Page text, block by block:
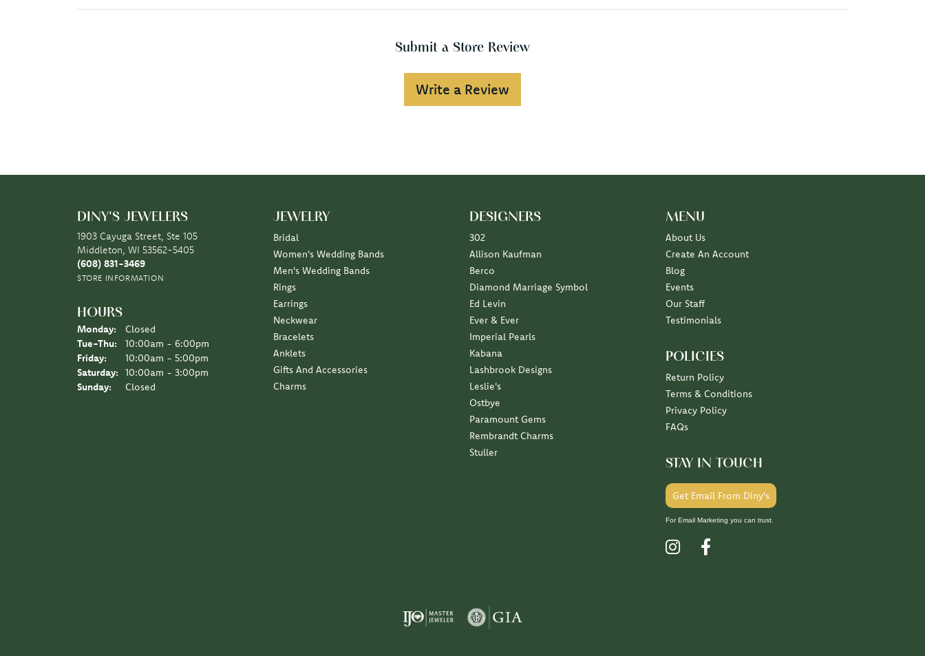
Submit a Store Review
Write a Review
DINY'S JEWELERS
1903 Cayuga Street, Ste 105
Middleton, WI 53562-5405
(608) 831-3469
STORE INFORMATION
HOURS
Monday:
Closed
Tue-Thu: Tuesday - Thursday:
10:00am - 6:00pm
Friday:
10:00am - 5:00pm
Saturday:
10:00am - 3:00pm
Sunday:
Closed
JEWELRY
Bridal
Women's Wedding Bands
Men's Wedding Bands
Rings
Earrings
Neckwear
Bracelets
Anklets
Gifts And Accessories
Charms
DESIGNERS
302
Allison Kaufman
Berco
Diamond Marriage Symbol
Ed Levin
Ever & Ever
Imperial Pearls
Kabana
Lashbrook Designs
Leslie's
Ostbye
Paramount Gems
Rembrandt Charms
Stuller
MENU
About Us
Create An Account
Blog
Events
Our Staff
Testimonials
POLICIES
Return Policy
Terms & Conditions
Privacy Policy
FAQs
STAY IN TOUCH
Get Email From Diny's
For Email Marketing you can trust.